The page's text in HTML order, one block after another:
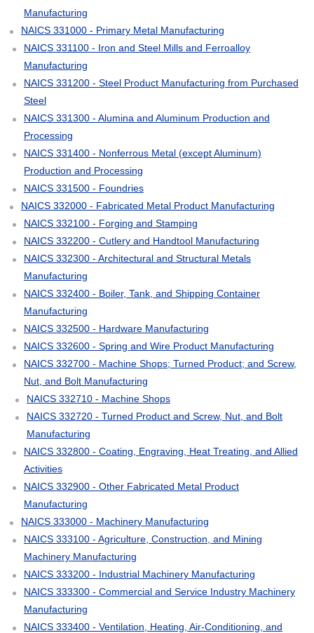
Manufacturing
NAICS 331000 - Primary Metal Manufacturing
NAICS 331100 - Iron and Steel Mills and Ferroalloy
Manufacturing
NAICS 331200 - Steel Product Manufacturing from Purchased
Steel
NAICS 331300 - Alumina and Aluminum Production and
Processing
NAICS 331400 - Nonferrous Metal (except Aluminum)
Production and Processing
NAICS 331500 - Foundries
NAICS 332000 - Fabricated Metal Product Manufacturing
NAICS 332100 - Forging and Stamping
NAICS 332200 - Cutlery and Handtool Manufacturing
NAICS 332300 - Architectural and Structural Metals
Manufacturing
NAICS 332400 - Boiler, Tank, and Shipping Container
Manufacturing
NAICS 332500 - Hardware Manufacturing
NAICS 332600 - Spring and Wire Product Manufacturing
NAICS 332700 - Machine Shops; Turned Product; and Screw,
Nut, and Bolt Manufacturing
NAICS 332710 - Machine Shops
NAICS 332720 - Turned Product and Screw, Nut, and Bolt
Manufacturing
NAICS 332800 - Coating, Engraving, Heat Treating, and Allied
Activities
NAICS 332900 - Other Fabricated Metal Product
Manufacturing
NAICS 333000 - Machinery Manufacturing
NAICS 333100 - Agriculture, Construction, and Mining
Machinery Manufacturing
NAICS 333200 - Industrial Machinery Manufacturing
NAICS 333300 - Commercial and Service Industry Machinery
Manufacturing
NAICS 333400 - Ventilation, Heating, Air-Conditioning, and